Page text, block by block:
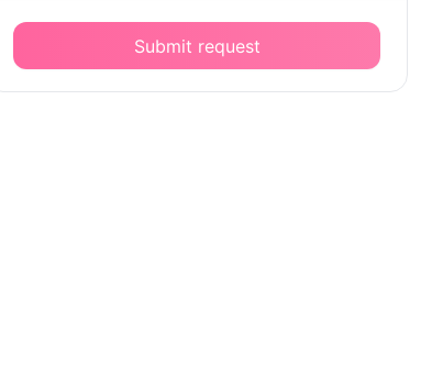
Submit request